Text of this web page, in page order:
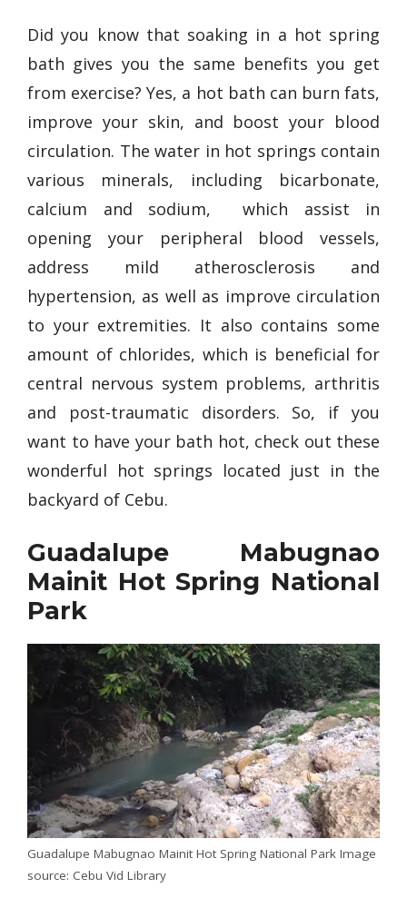
Did you know that soaking in a hot spring
bath gives you the same benefits you get
from exercise? Yes, a hot bath can burn fats,
improve your skin, and boost your blood
circulation. The water in hot springs contain
various minerals, including bicarbonate,
calcium and sodium, which assist in
opening your peripheral blood vessels,
address mild atherosclerosis and
hypertension, as well as improve circulation
to your extremities. It also contains some
amount of chlorides, which is beneficial for
central nervous system problems, arthritis
and post-traumatic disorders. So, if you
want to have your bath hot, check out these
wonderful hot springs located just in the
backyard of Cebu.
Guadalupe Mabugnao
Mainit Hot Spring National
Park
Guadalupe Mabugnao Mainit Hot Spring National Park Image
source: Cebu Vid Library